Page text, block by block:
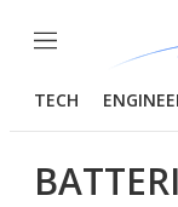
Menu
TECH